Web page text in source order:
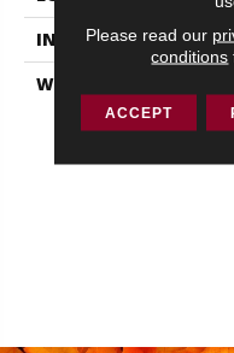
INSTALLATION
WARRANTY
Please read our
conditions
ACCEPT